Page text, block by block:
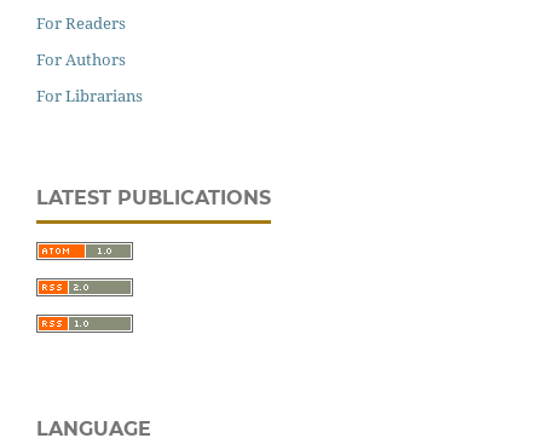
For Readers
For Authors
For Librarians
LATEST PUBLICATIONS
LANGUAGE